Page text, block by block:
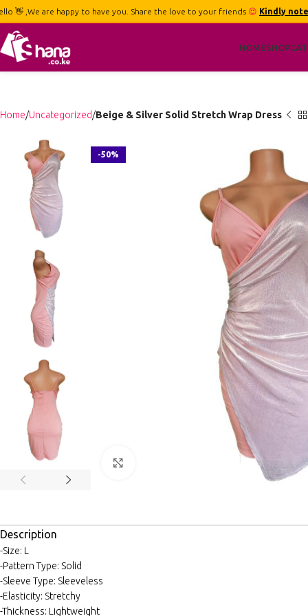
👋 ,We are happy to have you. Share the love to your friends 😍 Kindly
HOMESHOP
Home Uncategorized Beige & Silver Solid Stretch Wrap Dress
-50%
Description
-Size: L
-Pattern Type: Solid
-Sleeve Type: Sleeveless
-Elasticity: Stretchy
-Thickness: Lightweight